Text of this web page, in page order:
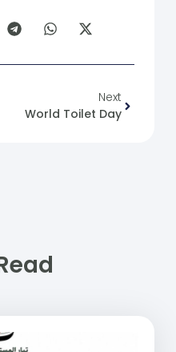
Next
World Toilet Day